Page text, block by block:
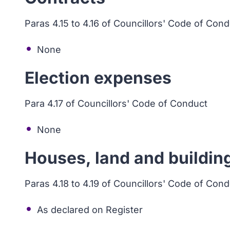
Paras 4.15 to 4.16 of Councillors' Code of
None
Election expenses
Para 4.17 of Councillors' Code of Conduct
None
Houses, land and
Paras 4.18 to 4.19 of Councillors' Code of
As declared on Register